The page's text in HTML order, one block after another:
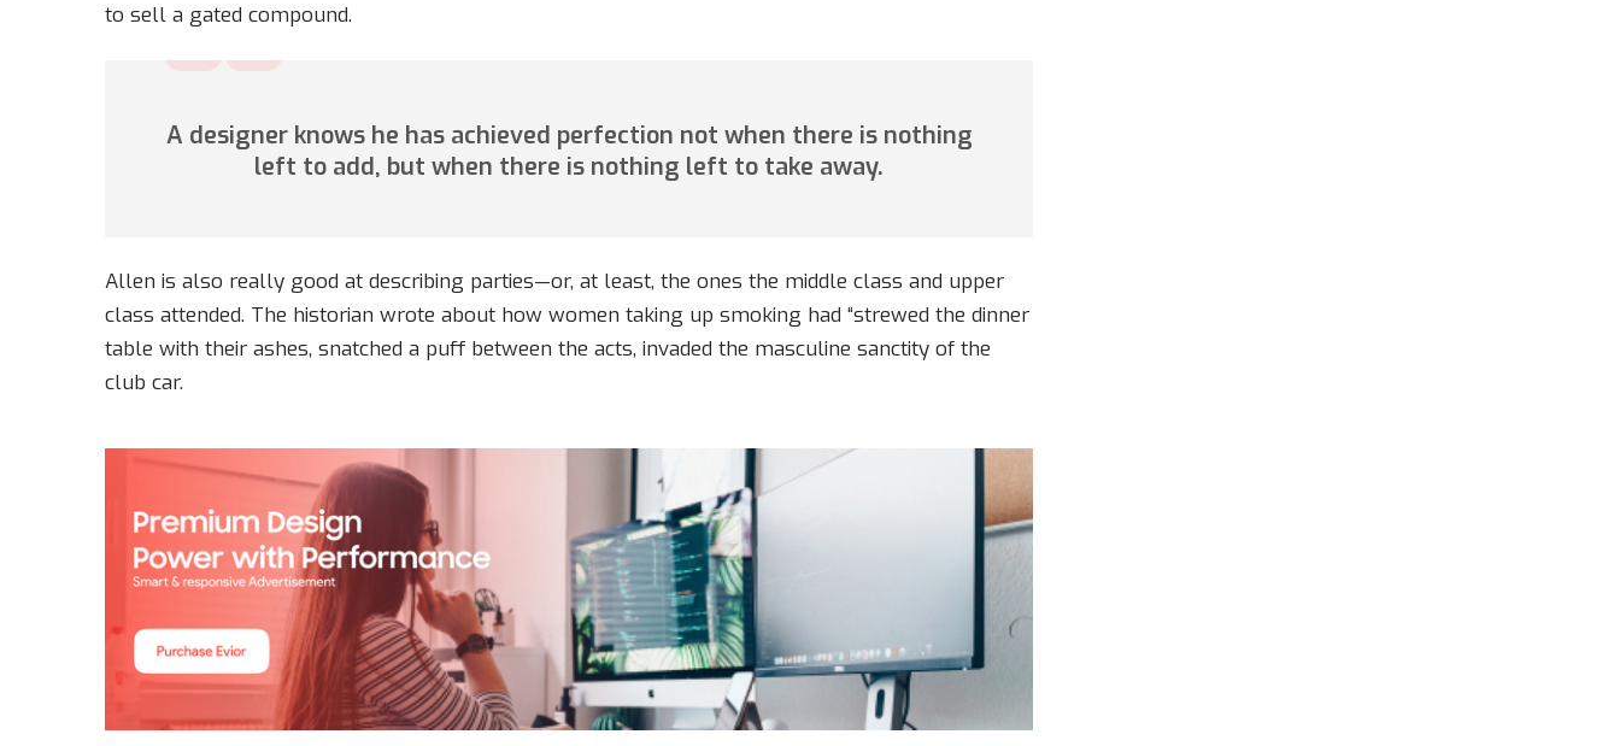
to sell a gated compound.
A designer knows he has achieved perfection not when there is nothing
left to add, but when there is nothing left to take away.
Allen is also really good at describing parties—or, at least, the ones the middle class and upper
class attended. The historian wrote about how women taking up smoking had “strewed the dinner
table with their ashes, snatched a puff between the acts, invaded the masculine sanctity of the
club car.